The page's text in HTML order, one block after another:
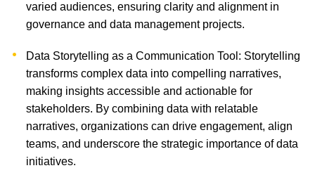
varied audiences, ensuring clarity and alignment in
governance and data management projects.
Data Storytelling as a Communication Tool: Storytelling
transforms complex data into compelling narratives,
making insights accessible and actionable for
stakeholders. By combining data with relatable
narratives, organizations can drive engagement, align
teams, and underscore the strategic importance of data
initiatives.